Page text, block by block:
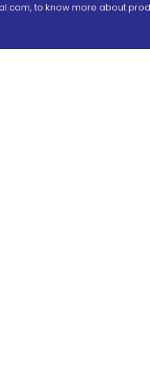
to know more about